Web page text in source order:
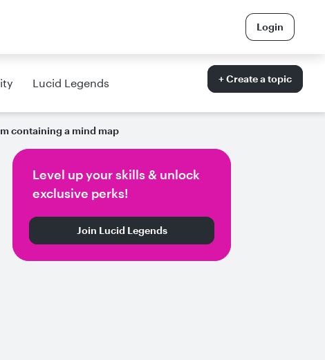
Login
Lucid Legends + Create a topic
containing a mind map
Level up your skills & unlock
exclusive perks!
Join Lucid Legends